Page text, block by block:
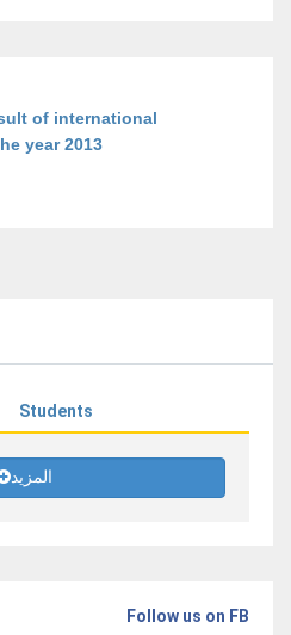
of international
year 2013
Students
المزيد
Follow us on FB